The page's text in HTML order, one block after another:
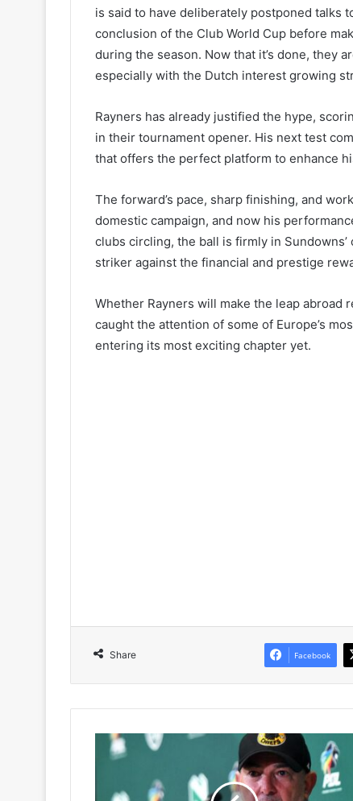
is said to have deliberately postponed talks
conclusion of the Club World Cup before
during the season. Now that it’s done, they
especially with the Dutch interest growing
Rayners has already justified the hype,
in their tournament opener. His next test
that offers the perfect platform to enhance
The forward’s pace, sharp finishing, and
domestic campaign, and now his
clubs circling, the ball is firmly in
striker against the financial and prestige
Whether Rayners will make the leap abroad
caught the attention of some of Europe’s
entering its most exciting chapter yet.
Share Facebook
Nasreddine
Nabi’s
Request